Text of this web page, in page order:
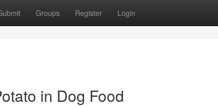
Groups Register Login
in Dog Food